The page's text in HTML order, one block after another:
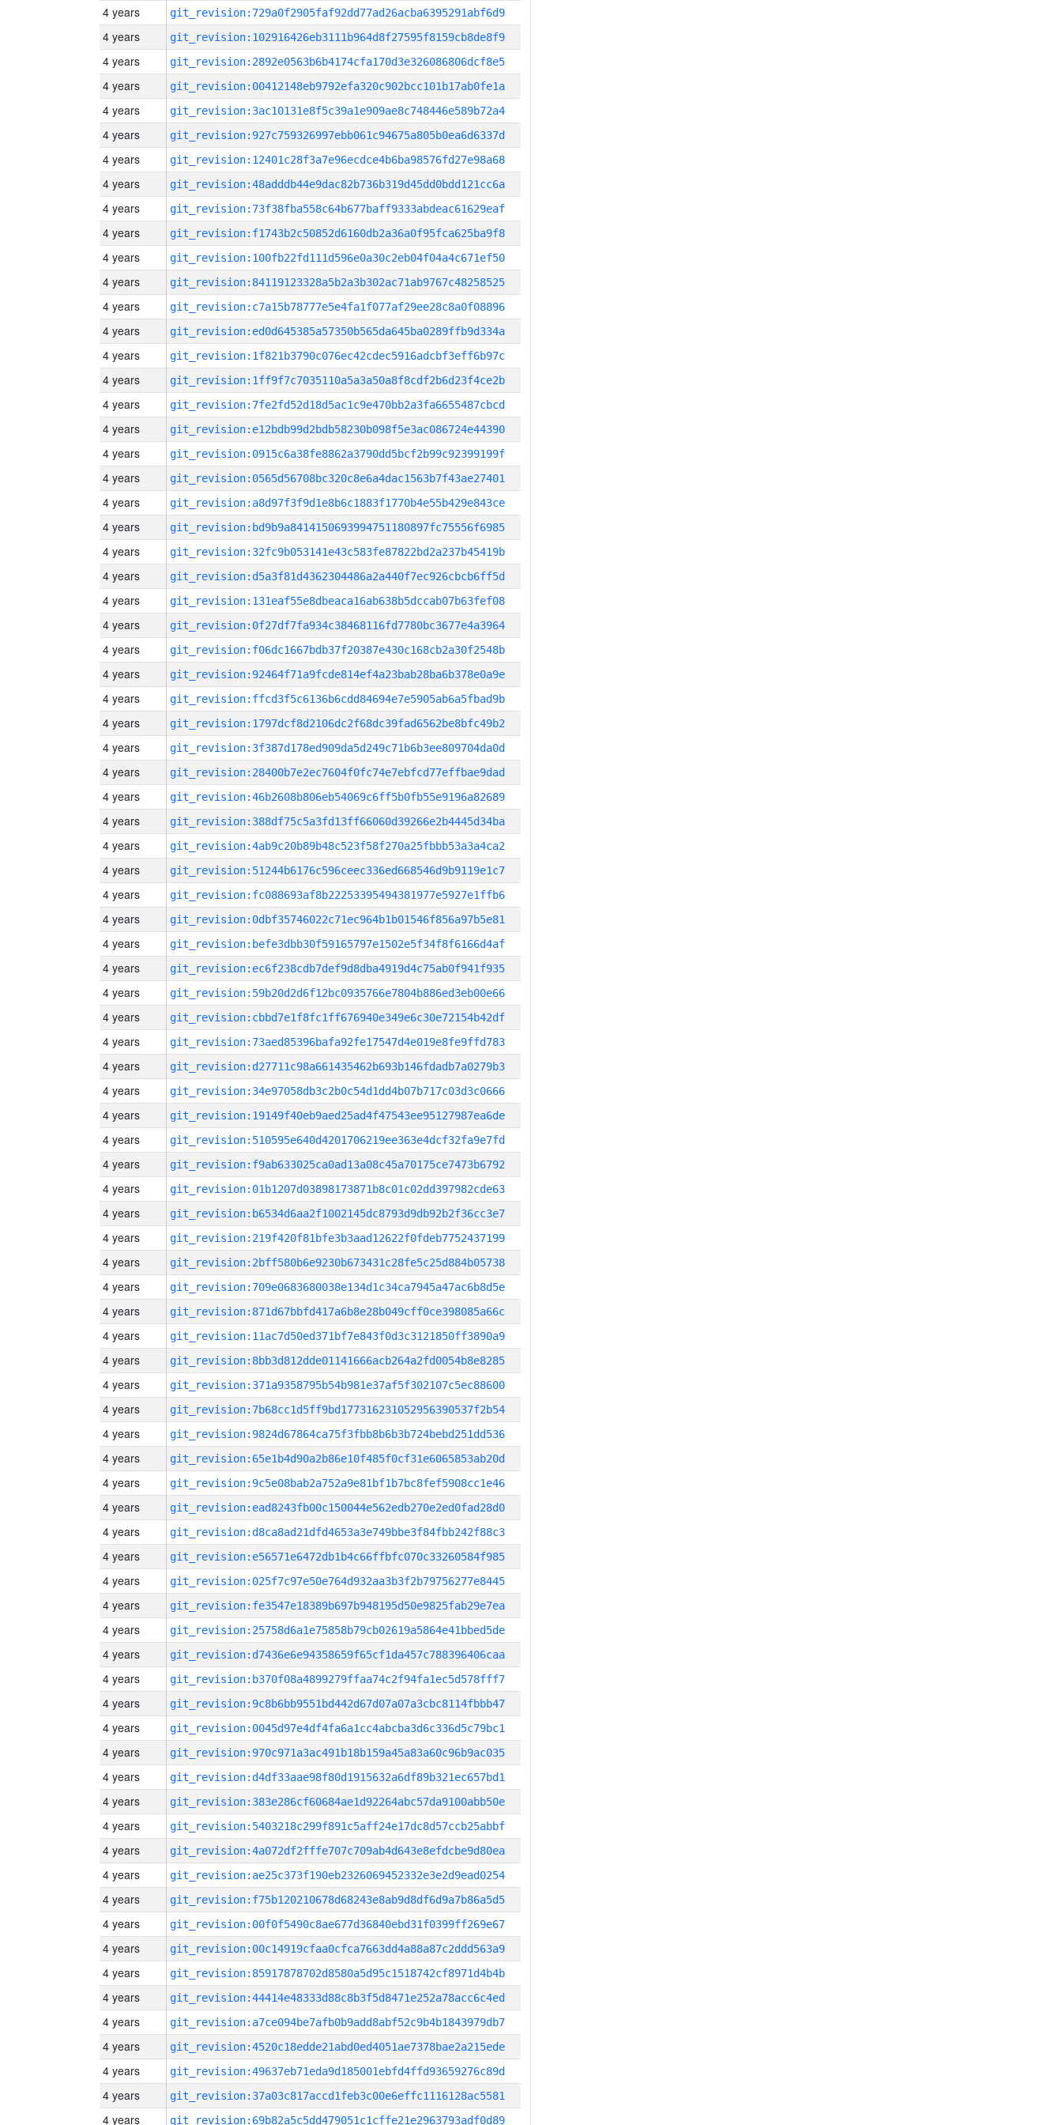
4 years git_revision:729a0f2905faf92dd77ad26acba6395291abf6d9
4 years git_revision:102916426eb3111b964d8f27595f8159cb8de8f9
4 years git_revision:2892e0563b6b4174cfa170d3e326086806dcf8e5
4 years git_revision:00412148eb9792efa320c902bcc101b17ab0fe1a
4 years git_revision:3ac10131e8f5c39a1e909ae8c748446e589b72a4
4 years git_revision:927c759326997ebb061c94675a805b0ea6d6337d
4 years git_revision:12401c28f3a7e96ecdce4b6ba98576fd27e98a68
4 years git_revision:48adddb44e9dac82b736b319d45dd0bdd121cc6a
4 years git_revision:73f38fba558c64b677baff9333abdeac61629eaf
4 years git_revision:f1743b2c50852d6160db2a36a0f95fca625ba9f8
4 years git_revision:100fb22fd111d596e0a30c2eb04f04a4c671ef50
4 years git_revision:84119123328a5b2a3b302ac71ab9767c48258525
4 years git_revision:c7a15b78777e5e4fa1f077af29ee28c8a0f08896
4 years git_revision:ed0d645385a57350b565da645ba0289ffb9d334a
4 years git_revision:1f821b3790c076ec42cdec5916adcbf3eff6b97c
4 years git_revision:1ff9f7c7035110a5a3a50a8f8cdf2b6d23f4ce2b
4 years git_revision:7fe2fd52d18d5ac1c9e470bb2a3fa6655487cbcd
4 years git_revision:e12bdb99d2bdb58230b098f5e3ac086724e44390
4 years git_revision:0915c6a38fe8862a3790dd5bcf2b99c92399199f
4 years git_revision:0565d56708bc320c8e6a4dac1563b7f43ae27401
4 years git_revision:a8d97f3f9d1e8b6c1883f1770b4e55b429e843ce
4 years git_revision:bd9b9a8414150693994751180897fc75556f6985
4 years git_revision:32fc9b053141e43c583fe87822bd2a237b45419b
4 years git_revision:d5a3f81d4362304486a2a440f7ec926cbcb6ff5d
4 years git_revision:131eaf55e8dbeaca16ab638b5dccab07b63fef08
4 years git_revision:0f27df7fa934c38468116fd7780bc3677e4a3964
4 years git_revision:f06dc1667bdb37f20387e430c168cb2a30f2548b
4 years git_revision:92464f71a9fcde814ef4a23bab28ba6b378e0a9e
4 years git_revision:ffcd3f5c6136b6cdd84694e7e5905ab6a5fbad9b
4 years git_revision:1797dcf8d2106dc2f68dc39fad6562be8bfc49b2
4 years git_revision:3f387d178ed909da5d249c71b6b3ee809704da0d
4 years git_revision:28400b7e2ec7604f0fc74e7ebfcd77effbae9dad
4 years git_revision:46b2608b806eb54069c6ff5b0fb55e9196a82689
4 years git_revision:388df75c5a3fd13ff66060d39266e2b4445d34ba
4 years git_revision:4ab9c20b89b48c523f58f270a25fbbb53a3a4ca2
4 years git_revision:51244b6176c596ceec336ed668546d9b9119e1c7
4 years git_revision:fc088693af8b22253395494381977e5927e1ffb6
4 years git_revision:0dbf35746022c71ec964b1b01546f856a97b5e81
4 years git_revision:befe3dbb30f59165797e1502e5f34f8f6166d4af
4 years git_revision:ec6f238cdb7def9d8dba4919d4c75ab0f941f935
4 years git_revision:59b20d2d6f12bc0935766e7804b886ed3eb00e66
4 years git_revision:cbbd7e1f8fc1ff676940e349e6c30e72154b42df
4 years git_revision:73aed85396bafa92fe17547d4e019e8fe9ffd783
4 years git_revision:d27711c98a661435462b693b146fdadb7a0279b3
4 years git_revision:34e97058db3c2b0c54d1dd4b07b717c03d3c0666
4 years git_revision:19149f40eb9aed25ad4f47543ee95127987ea6de
4 years git_revision:510595e640d4201706219ee363e4dcf32fa9e7fd
4 years git_revision:f9ab633025ca0ad13a08c45a70175ce7473b6792
4 years git_revision:01b1207d03898173871b8c01c02dd397982cde63
4 years git_revision:b6534d6aa2f1002145dc8793d9db92b2f36cc3e7
4 years git_revision:219f420f81bfe3b3aad12622f0fdeb7752437199
4 years git_revision:2bff580b6e9230b673431c28fe5c25d884b05738
4 years git_revision:709e0683680038e134d1c34ca7945a47ac6b8d5e
4 years git_revision:871d67bbfd417a6b8e28b049cff0ce398085a66c
4 years git_revision:11ac7d50ed371bf7e843f0d3c3121850ff3890a9
4 years git_revision:8bb3d812dde01141666acb264a2fd0054b8e8285
4 years git_revision:371a9358795b54b981e37af5f302107c5ec88600
4 years git_revision:7b68cc1d5ff9bd177316231052956390537f2b54
4 years git_revision:9824d67864ca75f3fbb8b6b3b724bebd251dd536
4 years git_revision:65e1b4d90a2b86e10f485f0cf31e6065853ab20d
4 years git_revision:9c5e08bab2a752a9e81bf1b7bc8fef5908cc1e46
4 years git_revision:ead8243fb00c150044e562edb270e2ed0fad28d0
4 years git_revision:d8ca8ad21dfd4653a3e749bbe3f84fbb242f88c3
4 years git_revision:e56571e6472db1b4c66ffbfc070c33260584f985
4 years git_revision:025f7c97e50e764d932aa3b3f2b79756277e8445
4 years git_revision:fe3547e18389b697b948195d50e9825fab29e7ea
4 years git_revision:25758d6a1e75858b79cb02619a5864e41bbed5de
4 years git_revision:d7436e6e94358659f65cf1da457c788396406caa
4 years git_revision:b370f08a4899279ffaa74c2f94fa1ec5d578fff7
4 years git_revision:9c8b6bb9551bd442d67d07a07a3cbc8114fbbb47
4 years git_revision:0045d97e4df4fa6a1cc4abcba3d6c336d5c79bc1
4 years git_revision:970c971a3ac491b18b159a45a83a60c96b9ac035
4 years git_revision:d4df33aae98f80d1915632a6df89b321ec657bd1
4 years git_revision:383e286cf60684ae1d92264abc57da9100abb50e
4 years git_revision:5403218c299f891c5aff24e17dc8d57ccb25abbf
4 years git_revision:4a072df2fffe707c709ab4d643e8efdcbe9d80ea
4 years git_revision:ae25c373f190eb2326069452332e3e2d9ead0254
4 years git_revision:f75b120210678d68243e8ab9d8df6d9a7b86a5d5
4 years git_revision:00f0f5490c8ae677d36840ebd31f0399ff269e67
4 years git_revision:00c14919cfaa0cfca7663dd4a88a87c2ddd563a9
4 years git_revision:85917878702d8580a5d95c1518742cf8971d4b4b
4 years git_revision:44414e48333d88c8b3f5d8471e252a78acc6c4ed
4 years git_revision:a7ce094be7afb0b9add8abf52c9b4b1843979db7
4 years git_revision:4520c18edde21abd0ed4051ae7378bae2a215ede
4 years git_revision:49637eb71eda9d185001ebfd4ffd93659276c89d
4 years git_revision:37a03c817accd1feb3c00e6effc1116128ac5581
4 years git_revision:69b82a5c5dd479051c1cffe21e2963793adf0d89